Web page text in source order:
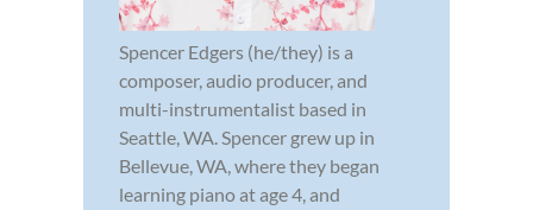
Spencer Edgers (he/they) is a
composer, audio producer, and
multi-instrumentalist based in
Seattle, WA. Spencer grew up in
Bellevue, WA, where they began
learning piano at age 4, and